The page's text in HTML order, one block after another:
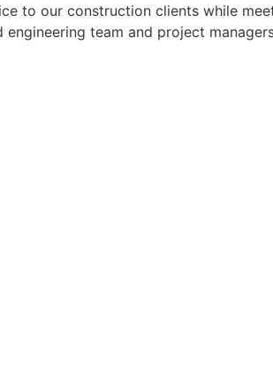
to our construction clients while
team and project